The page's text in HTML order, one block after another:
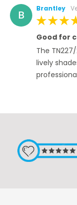
B Brantley
Good for
The
lively